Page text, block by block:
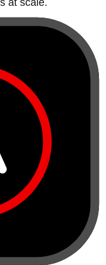
at scale.